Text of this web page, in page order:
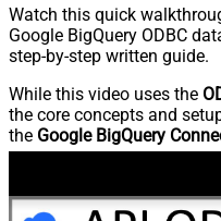
Watch this quick
Google BigQuery ODBC
step-by-step written guide.
While this video uses the
the core concepts and
the Google BigQuery